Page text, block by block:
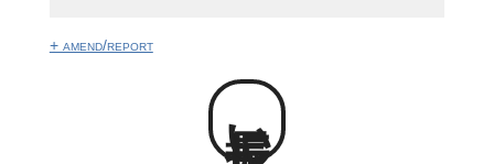
+ amend/report
長振い